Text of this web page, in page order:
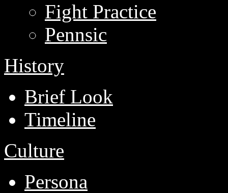
Fight Practice
Pennsic
History
Brief Look
Timeline
Culture
Persona